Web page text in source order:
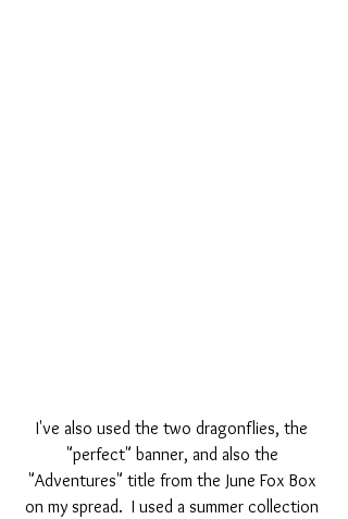
I've also used the two dragonflies, the
"perfect" banner, and also the
"Adventures" title from the June Fox Box
on my spread.  I used a summer collection